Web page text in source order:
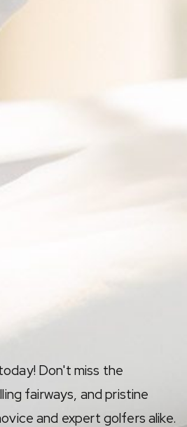
Don't miss the
fairways, and pristine
and expert golfers alike.